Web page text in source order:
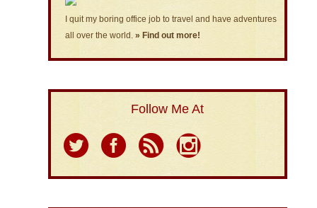
I quit my boring office job to travel and have adventures
all over the world. » Find out more!
Follow Me At